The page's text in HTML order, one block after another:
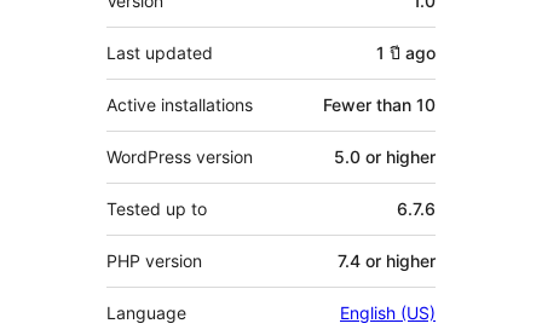
Last updated 1 ปี ago
Active installations Fewer than 10
WordPress version 5.0 or higher
Tested up to 6.7.6
PHP version 7.4 or higher
Language English (US)